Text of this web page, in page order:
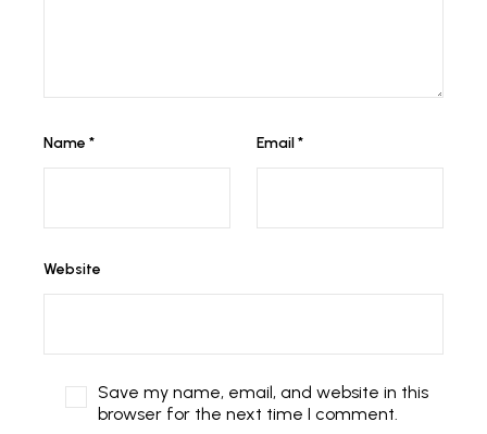
Name * Email*
Website
Save my name, email, and website in this
browser for the next time I comment.